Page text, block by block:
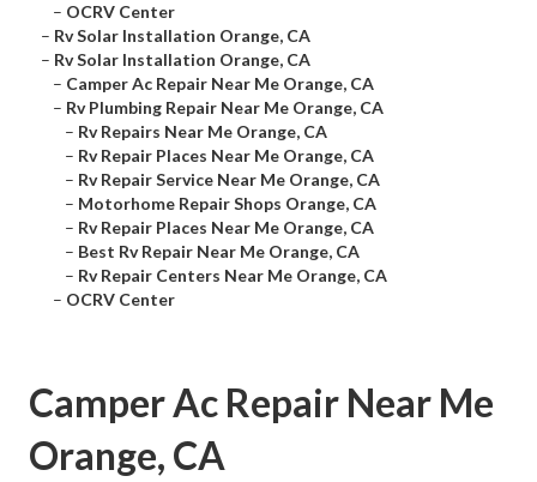
– OCRV Center
– Rv Solar Installation Orange, CA
– Rv Solar Installation Orange, CA
– Camper Ac Repair Near Me Orange, CA
– Rv Plumbing Repair Near Me Orange, CA
– Rv Repairs Near Me Orange, CA
– Rv Repair Places Near Me Orange, CA
– Rv Repair Service Near Me Orange, CA
– Motorhome Repair Shops Orange, CA
– Rv Repair Places Near Me Orange, CA
– Best Rv Repair Near Me Orange, CA
– Rv Repair Centers Near Me Orange, CA
– OCRV Center
Camper Ac Repair Near Me
Orange, CA